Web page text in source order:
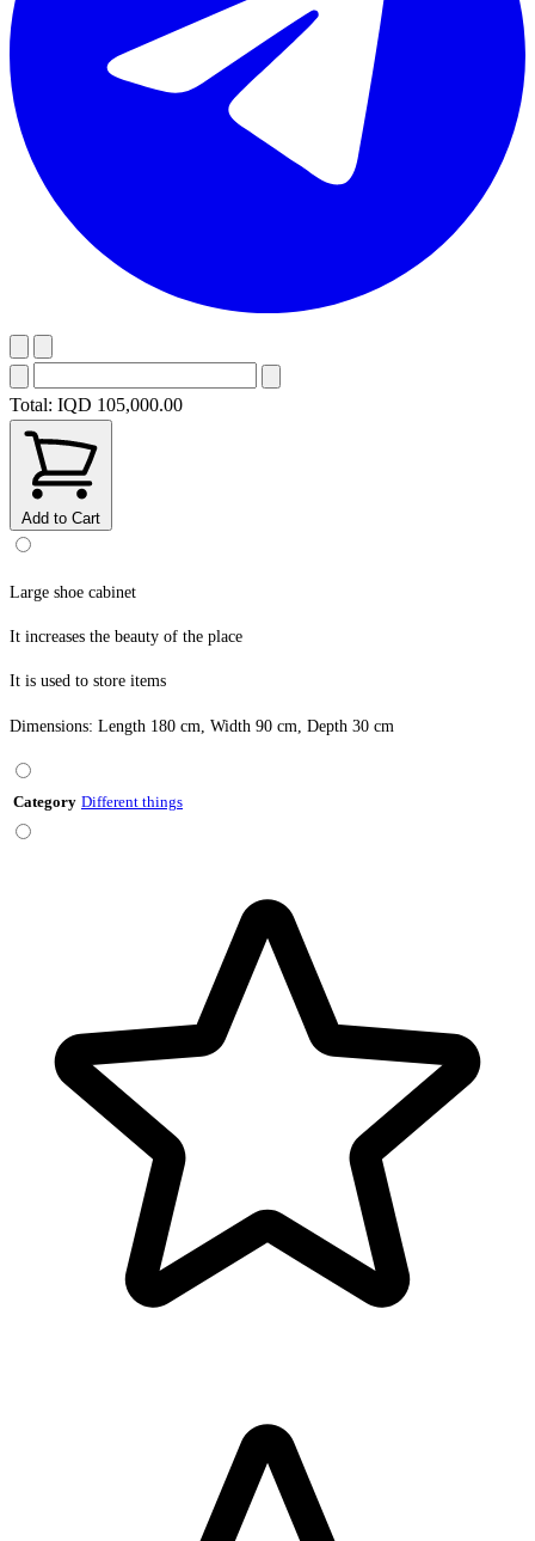
Total: IQD 105,000.00
Add to Cart
Large shoe cabinet
It increases the beauty of the place
It is used to store items
Dimensions: Length 180 cm, Width 90 cm, Depth 30 cm
Category Different things